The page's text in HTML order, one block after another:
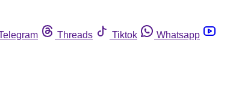
Threads Tiktok
Whatsapp